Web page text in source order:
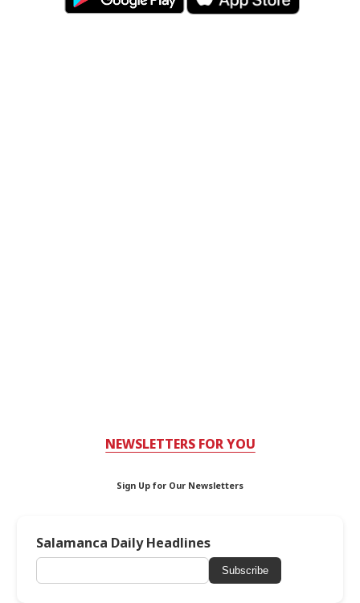
NEWSLETTERS FOR YOU
Sign Up for Our Newsletters
Salamanca Daily Headlines
Subscribe